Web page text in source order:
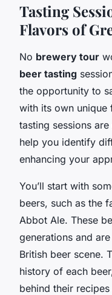
Tasting
Flavors of
No brewery tour
beer tasting
the opportunity to
with its own unique
tasting sessions
help you identify
enhancing your
You’ll start with
beers, such as the
Abbot Ale. These
generations and
British beer scene.
history of each
behind their